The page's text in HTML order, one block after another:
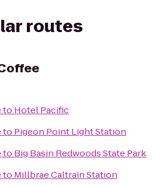
routes
to Hotel Pacific
to Pigeon Point Light Station
to Big Basin Redwoods State Park
to Millbrae Caltrain Station